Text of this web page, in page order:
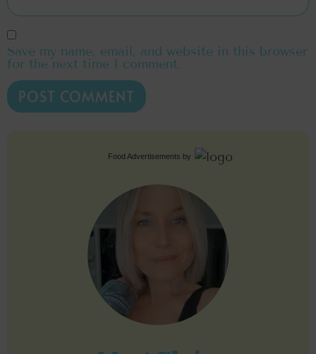
Save my name, email, and website in this browser
for the next time I comment.
Food Advertisements by